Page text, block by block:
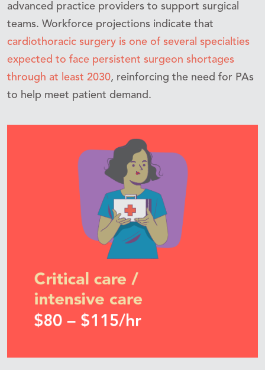
advanced practice providers to support surgical
teams. Workforce projections indicate that
cardiothoracic surgery is one of several specialties
expected to face persistent surgeon shortages
through at least 2030, reinforcing the need for PAs
to help meet patient demand.